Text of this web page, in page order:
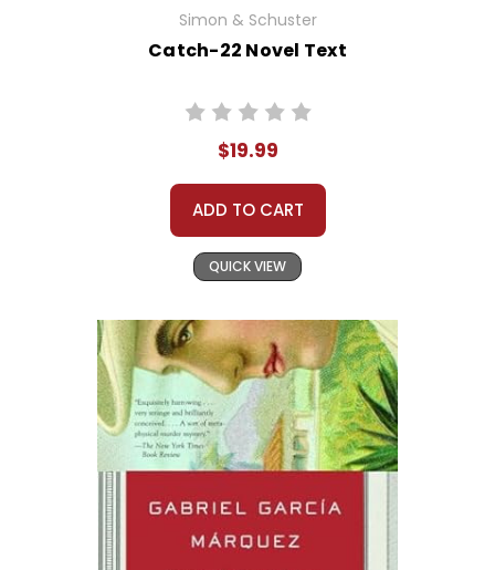
Simon & Schuster
Catch-22 Novel Text
$19.99
ADD TO CART
QUICK VIEW